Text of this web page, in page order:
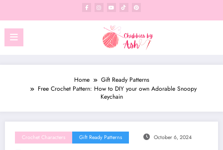
content
Home
Gift Ready Patterns
Free Crochet Pattern: How to DIY your own Adorable Snoopy
Keychain
Crochet Characters Gift Ready Patterns October 6, 2024